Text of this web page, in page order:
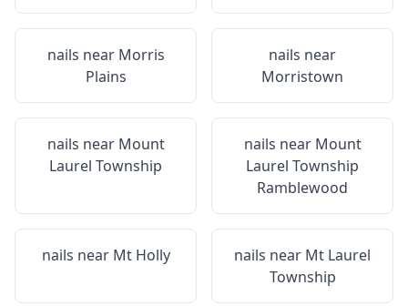
nails near Morris
Plains
nails near
Morristown
nails near Mount
Laurel Township
nails near Mount
Laurel Township
Ramblewood
nails near Mt Holly nails near Mt Laurel
Township